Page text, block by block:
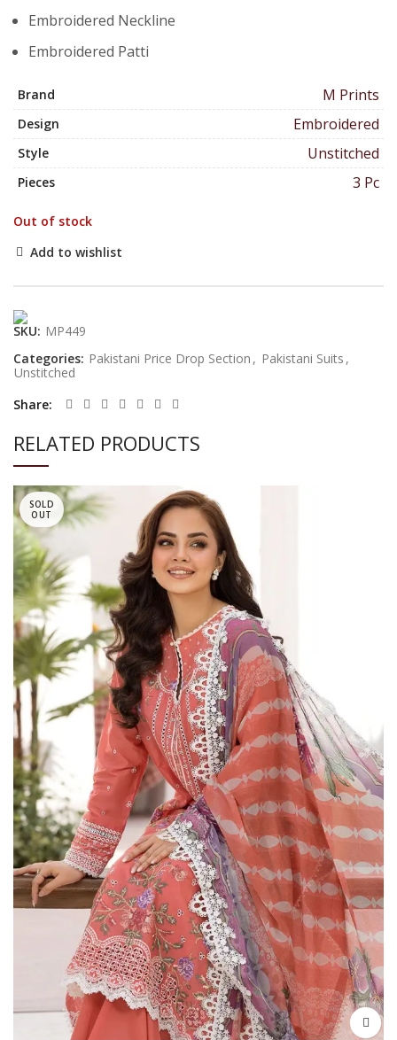
Embroidered Neckline
Embroidered Patti
Brand M Prints
Design Embroidered
Style Unstitched
Pieces 3 Pc
Out of stock
Add to wishlist
SKU: MP449
Categories: Pakistani Price Drop Section , Pakistani Suits ,
Unstitched
Share
RELATED PRODUCTS
SOLD
OUT